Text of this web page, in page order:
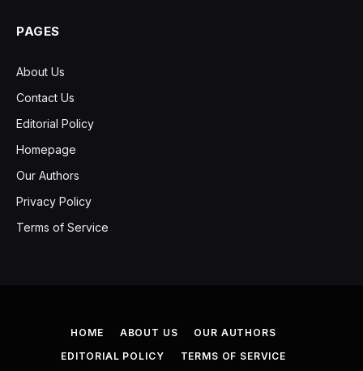
PAGES
About Us
Contact Us
Editorial Policy
Homepage
Our Authors
Privacy Policy
Terms of Service
HOME ABOUT US
OUR AUTHORS
EDITORIAL POLICY
TERMS OF SERVICE